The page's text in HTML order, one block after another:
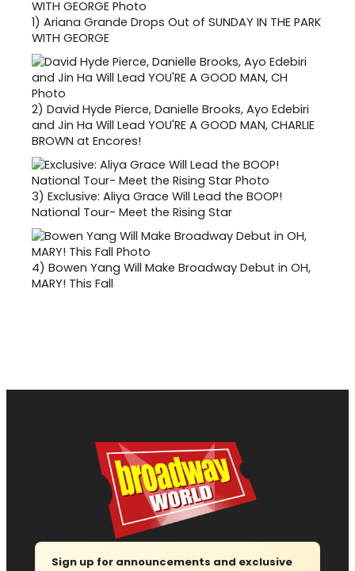
1) Ariana Grande Drops Out of SUNDAY IN THE PARK
WITH GEORGE
2) David Hyde Pierce, Danielle Brooks, Ayo Edebiri
and Jin Ha Will Lead YOU'RE A GOOD MAN, CHARLIE
BROWN at Encores!
3) Exclusive: Aliya Grace Will Lead the BOOP!
National Tour- Meet the Rising Star
4) Bowen Yang Will Make Broadway Debut in OH,
MARY! This Fall
Sign up for announcements and exclusive